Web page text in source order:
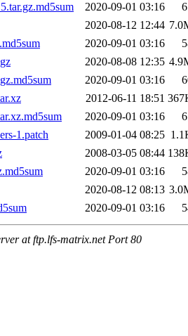
2020-09-01 03:16
2020-08-12 12:44
2020-09-01 03:16
2020-08-08 12:35
2020-09-01 03:16
2012-06-11 18:51
2020-09-01 03:16
1.patch
2009-01-04 08:25
2008-03-05 08:44
2020-09-01 03:16
2020-08-12 08:13
2020-09-01 03:16
at ftp.lfs-matrix.net Port 80